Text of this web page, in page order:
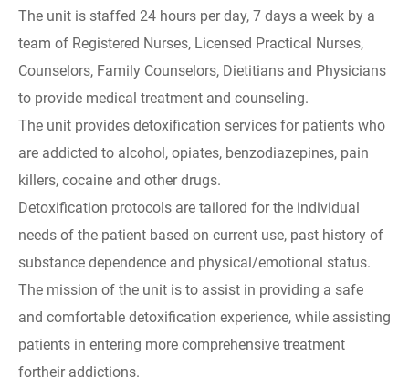
The unit is staffed 24 hours per day, 7 days a week by a
team of Registered Nurses, Licensed Practical Nurses,
Counselors, Family Counselors, Dietitians and Physicians
to provide medical treatment and counseling.
The unit provides detoxification services for patients who
are addicted to alcohol, opiates, benzodiazepines, pain
killers, cocaine and other drugs.
Detoxification protocols are tailored for the individual
needs of the patient based on current use, past history of
substance dependence and physical/emotional status.
The mission of the unit is to assist in providing a safe
and comfortable detoxification experience, while assisting
patients in entering more comprehensive treatment
fortheir addictions.